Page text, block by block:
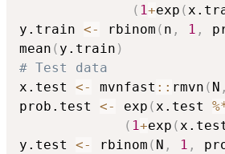
( 1+exp (
y.train <- rbinom ( n , 1 ,
mean ( y.train )
# Test data
x.test <- mvnfast :: rmvn ( N ,
prob.test <- exp (x.test
( 1+exp (
y.test <- rbinom ( N , 1 ,